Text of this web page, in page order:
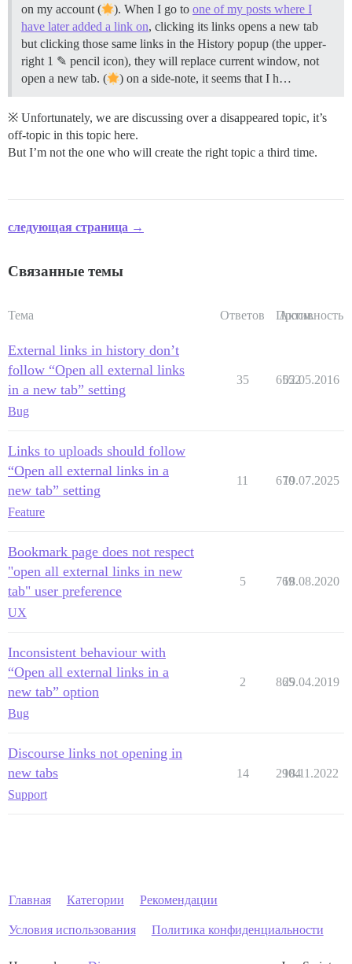
on my account (
). When I go to one of my posts where I
have later added a link on, clicking its links opens a new tab
but clicking those same links in the History popup (the upper‐
right 1 ✎ pencil icon), they will replace current window, not
open a new tab. (
) on a side‐note, it seems that I h…
※ Unfortunately, we are discussing over a disappeared topic, it’s
off‐topic in this topic here.
But I’m not the one who will create the right topic a third time.
следующая страница →
Связанные темы
Тема Ответов Просм.
Активность
External links in history don’t
follow “Open all external links
in a new tab” setting
Bug
35 6552
02.05.2016
Links to uploads should follow
“Open all external links in a
new tab” setting
Feature
11 670
19.07.2025
Bookmark page does not respect
"open all external links in new
tab" user preference
UX
5 769
18.08.2020
Inconsistent behaviour with
“Open all external links in a
new tab” option
Bug
2 865
29.04.2019
Discourse links not opening in
new tabs
Support
14 2904
18.11.2022
Главная Категории Рекомендации
Условия использования Политика конфиденциальности